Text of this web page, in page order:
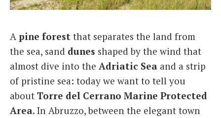
French
A pine forest that separates the land from
the sea, sand dunes shaped by the wind that
almost dive into the Adriatic Sea and a strip
of pristine sea: today we want to tell you
about Torre del Cerrano Marine Protected
Area. In Abruzzo, between the elegant town